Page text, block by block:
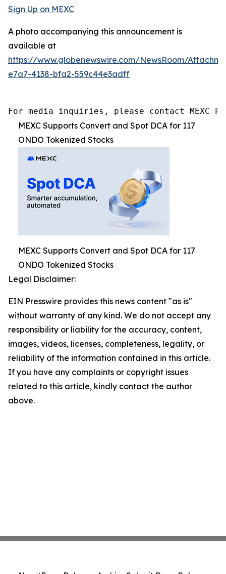
Sign Up on MEXC
A photo accompanying this announcement is
available at
https://www.globenewswire.com/NewsRoom/
e7a7-4138-bfa2-559c44e3adff
For media inquiries, please contact MEXC PR
MEXC Supports Convert and Spot DCA for 117
ONDO Tokenized Stocks
MEXC Supports Convert and Spot DCA for 117
ONDO Tokenized Stocks
Legal Disclaimer:
EIN Presswire provides this news content "as is"
without warranty of any kind. We do not accept any
responsibility or liability for the accuracy, content,
images, videos, licenses, completeness, legality, or
reliability of the information contained in this article.
If you have any complaints or copyright issues
related to this article, kindly contact the author
above.